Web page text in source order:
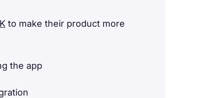
to make their product more
the app